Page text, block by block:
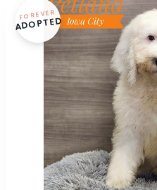
FOREVER
ADOPTED